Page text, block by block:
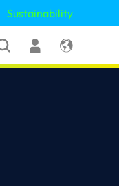
Sustainability